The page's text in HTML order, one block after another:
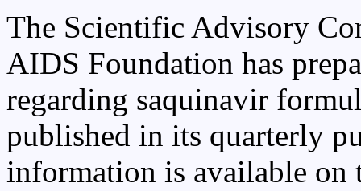
The Scientific Advisory
AIDS Foundation has
regarding saquinavir
published in its quarterly
information is available on